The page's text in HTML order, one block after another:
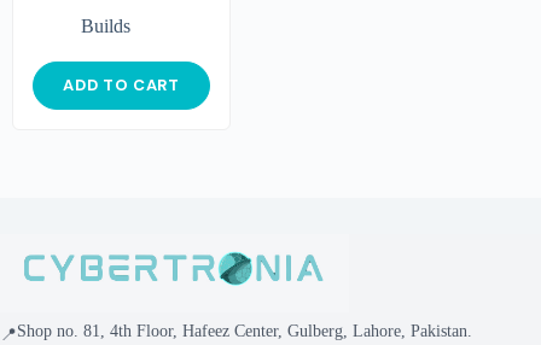
Builds
ADD TO CART
📍Shop no. 81, 4th Floor, Hafeez Center, Gulberg, Lahore, Pakistan.